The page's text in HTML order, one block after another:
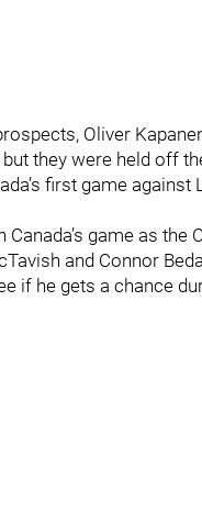
Oliver
they were held off
first game
Canada’s game as
and Connor
if he gets a chance